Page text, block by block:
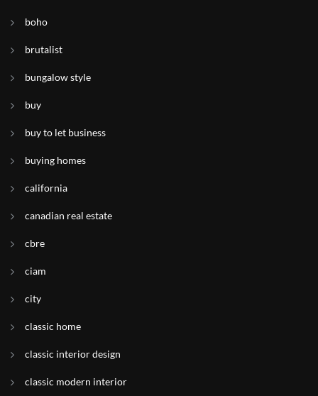
boho
brutalist
bungalow style
buy
buy to let business
buying homes
california
canadian real estate
cbre
ciam
city
classic home
classic interior design
classic modern interior